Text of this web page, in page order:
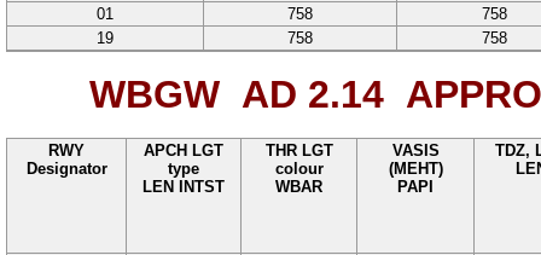
01
758
758
19
758 758
WBGW AD 2.14
RWY
Designator
APCH LGT
type
LEN INTST
THR LGT
colour
WBAR
VASIS
(MEHT)
PAPI
TDZ,